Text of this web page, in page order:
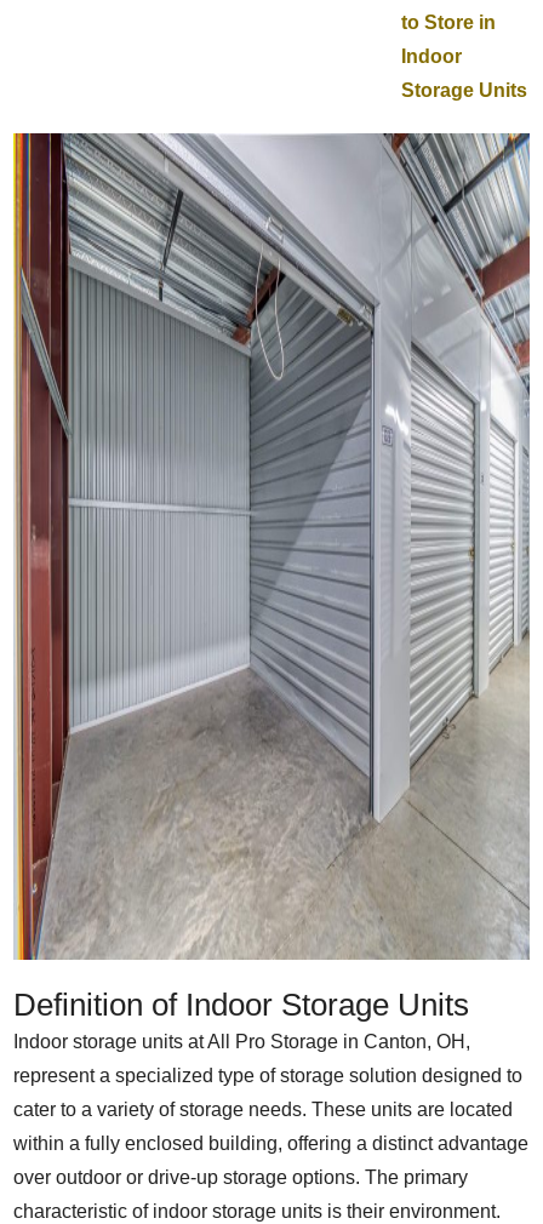
to Store in
Indoor
Storage Units
Definition of Indoor Storage Units
Indoor storage units at All Pro Storage in Canton, OH,
represent a specialized type of storage solution designed to
cater to a variety of storage needs. These units are located
within a fully enclosed building, offering a distinct advantage
over outdoor or drive-up storage options. The primary
characteristic of indoor storage units is their environment.